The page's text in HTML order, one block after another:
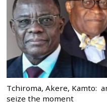
Tchiroma, Akere, Kamto:
seize the moment